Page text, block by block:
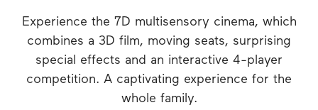
Experience the 7D multisensory cinema, which
combines a 3D film, moving seats, surprising
special effects and an interactive 4-player
competition. A captivating experience for the
whole family.